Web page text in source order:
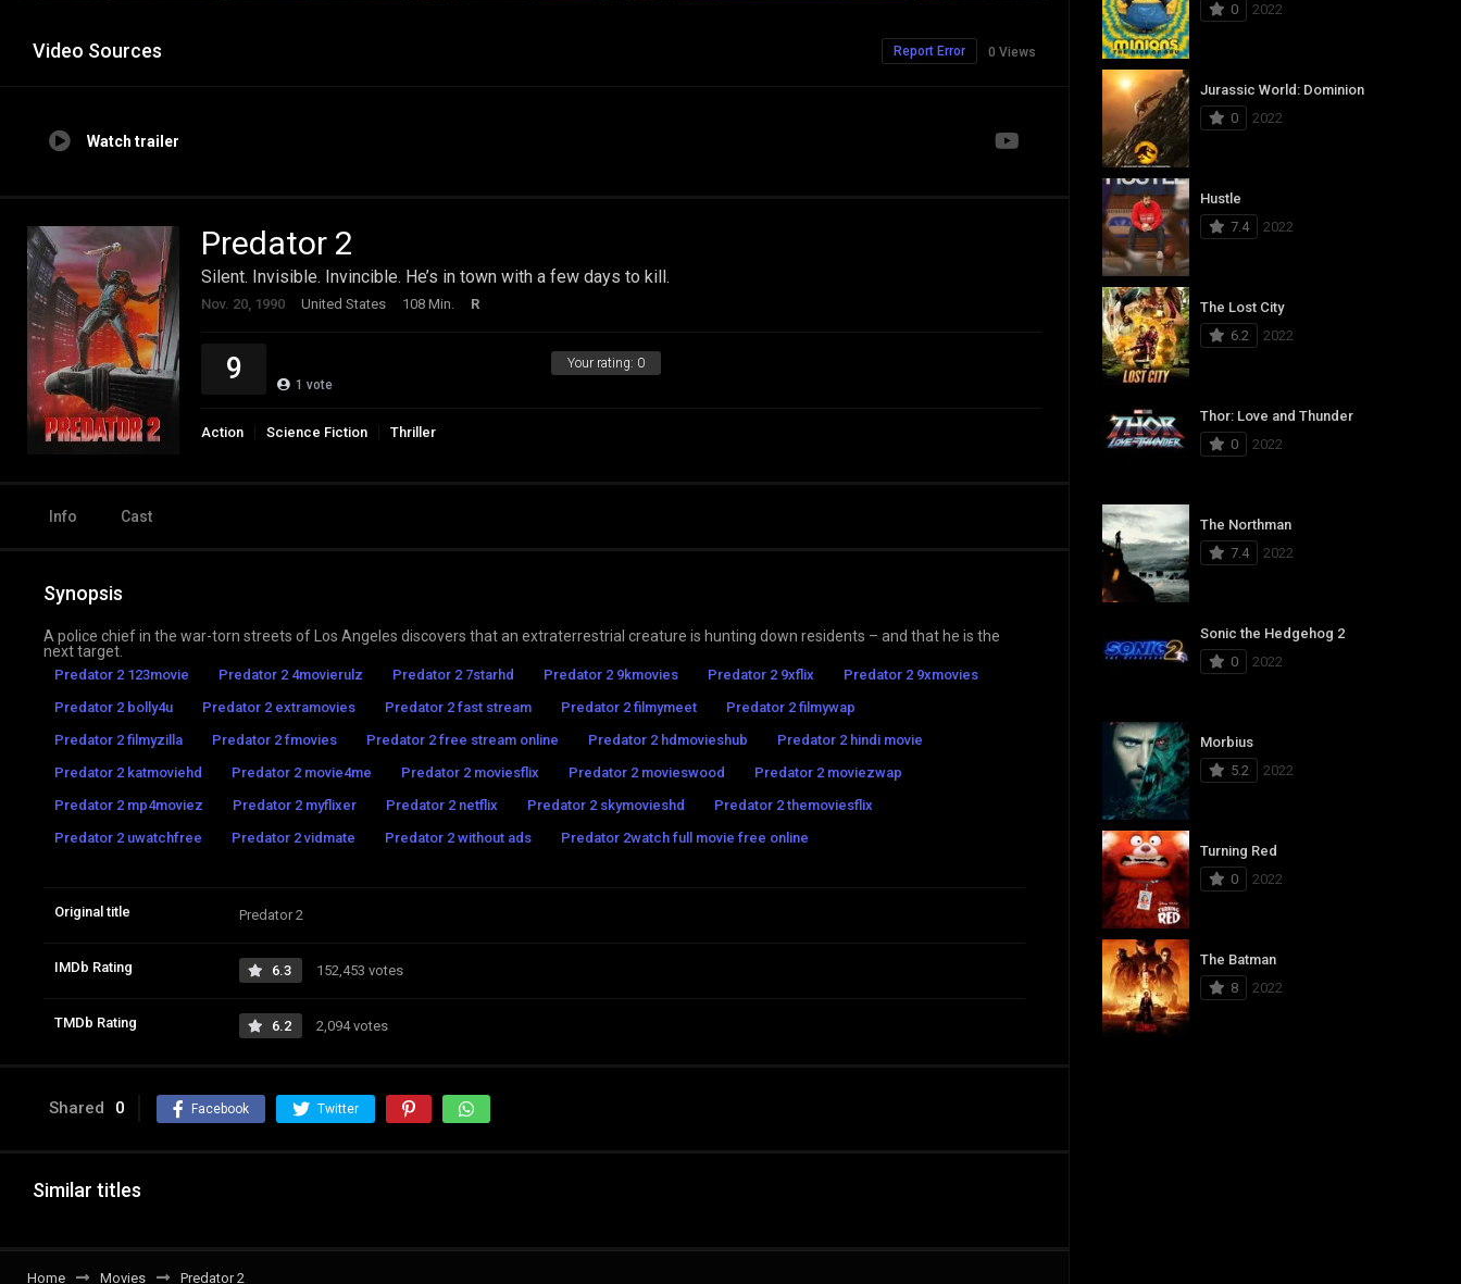
Video Sources 0 Views
Report Error
Watch trailer
Predator 2
Silent. Invisible. Invincible. He’s in town with a few days to kill.
Nov. 20, 1990 United States 108 Min. R
Your rating: 0
9 1 vote
Action Science Fiction Thriller
Info Cast
Synopsis
A police chief in the war-torn streets of Los Angeles discovers that an extraterrestrial creature is hunting down residents – and that he is the
next target.
Predator 2 123movie Predator 2 4movierulz Predator 2 7starhd Predator 2 9kmovies Predator 2 9xflix
Predator 2 9xmovies
Predator 2 bolly4u
Predator 2 extramovies Predator 2 fast stream Predator 2 filmymeet
Predator 2 filmywap
Predator 2 filmyzilla
Predator 2 fmovies Predator 2 free stream online Predator 2 hdmovieshub
Predator 2 hindi movie
Predator 2 katmoviehd
Predator 2 movie4me Predator 2 moviesflix Predator 2 movieswood
Predator 2 moviezwap
Predator 2 mp4moviez
Predator 2 myflixer Predator 2 netflix Predator 2 skymovieshd
Predator 2 themoviesflix
Predator 2 uwatchfree
Predator 2 vidmate Predator 2 without ads Predator 2watch full movie free online
Original title Predator 2
IMDb Rating 6.3 152,453 votes
TMDb Rating 6.2 2,094 votes
Shared 0 Facebook Twitter
Similar titles
Home Movies Predator 2
0
2022
Jurassic World: Dominion
0
2022
Hustle
7.4
2022
The Lost City
6.2
2022
Thor: Love and Thunder
0
2022
The Northman
7.4
2022
Sonic the Hedgehog 2
0
2022
Morbius
5.2
2022
Turning Red
0
2022
The Batman
8
2022